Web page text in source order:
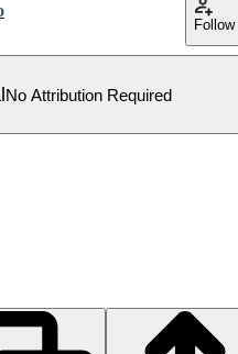
Follow
No Attribution Required